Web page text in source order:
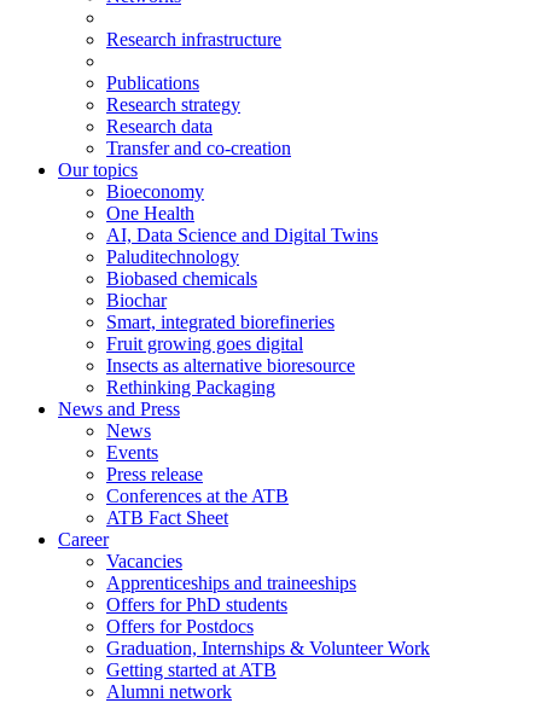
Research infrastructure
Publications
Research strategy
Research data
Transfer and co-creation
Our topics
Bioeconomy
One Health
AI, Data Science and Digital Twins
Paluditechnology
Biobased chemicals
Biochar
Smart, integrated biorefineries
Fruit growing goes digital
Insects as alternative bioresource
Rethinking Packaging
News and Press
News
Events
Press release
Conferences at the ATB
ATB Fact Sheet
Career
Vacancies
Apprenticeships and traineeships
Offers for PhD students
Offers for Postdocs
Graduation, Internships & Volunteer Work
Getting started at ATB
Alumni network